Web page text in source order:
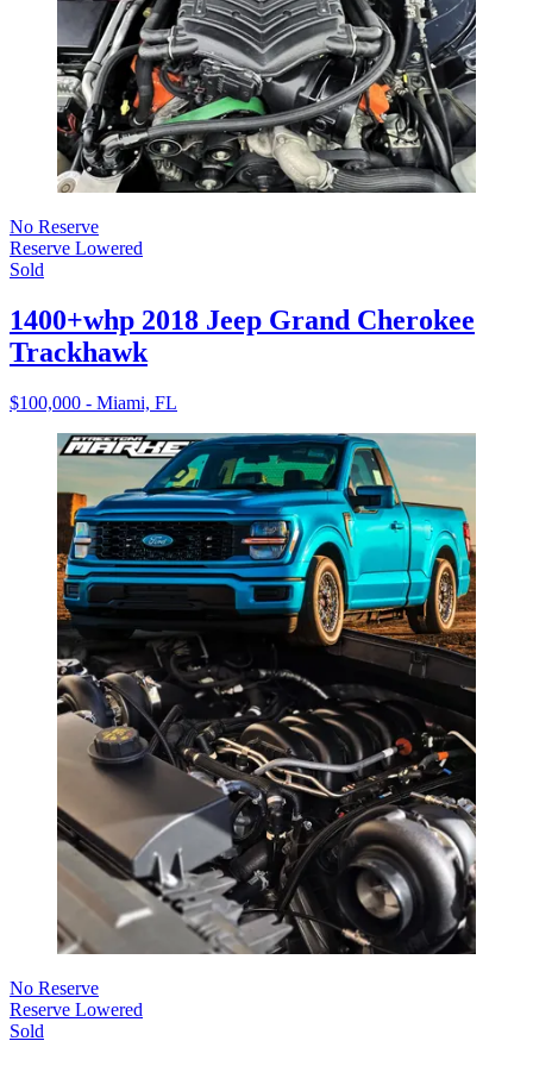
No Reserve
Reserve Lowered
Sold
1400+whp 2018 Jeep Grand Cherokee
Trackhawk
$100,000 - Miami, FL
No Reserve
Reserve Lowered
Sold